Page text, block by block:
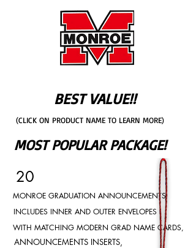
BEST VALUE!!
(CLICK ON PRODUCT NAME TO LEARN MORE)
MOST POPULAR PACKAGE!
20
MONROE GRADUATION ANNOUNCEMENTS
INCLUDES INNER AND OUTER ENVELOPES
WITH MATCHING MODERN GRAD NAME CARDS,
ANNOUNCEMENTS INSERTS,